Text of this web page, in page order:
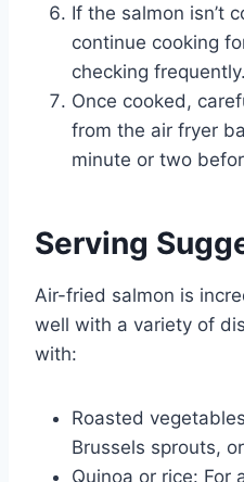
If the salmon isn’t
continue cooking
checking frequently.
Once cooked,
from the air fryer
minute or two
Serving
Air-fried salmon is
well with a variety of
with:
Roasted
Brussels sprouts,
Quinoa or rice: For